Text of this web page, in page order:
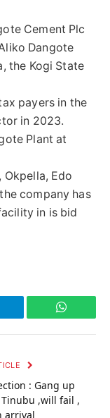
Cement Plc
Dangote
the Kogi State
payers in the
in 2023.
Plant at
Okpella, Edo
company has
in is bid
: Gang up
,will fail ,
arrival